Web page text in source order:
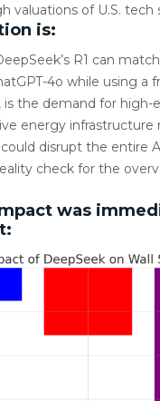
valuations of U.S. tech
is:
R1 can
4o while using a
the demand for high-
energy infrastructure
disrupt the entire
check for the
was